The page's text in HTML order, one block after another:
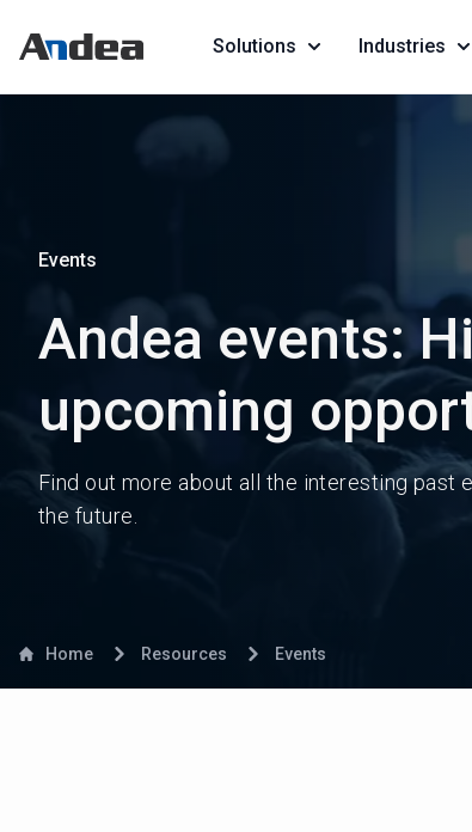
Solutions Industries
Events
Andea events:
upcoming
Find out more about all the interesting past
the future.
Home Resources Events